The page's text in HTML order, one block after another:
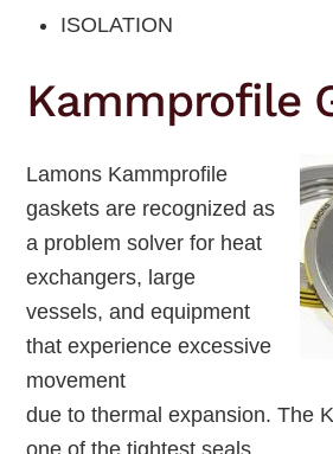
ISOLATION
Kammprofile
Lamons Kammprofile
gaskets are recognized as
a problem solver for heat
exchangers, large
vessels, and equipment
that experience excessive
movement
due to thermal expansion. The